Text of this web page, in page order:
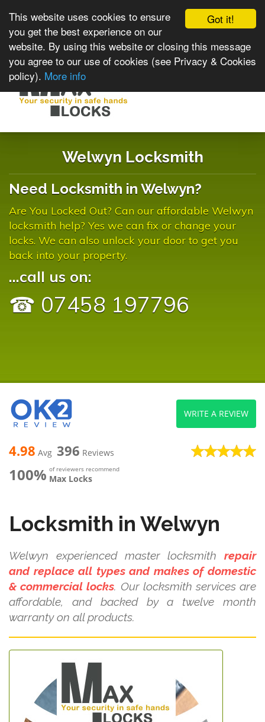
Got it!
This website uses cookies to ensure
you get the best experience on our
website. By using this website or closing this message
you agree to our use of cookies (see Privacy & Cookies
policy). More info
Welwyn Locksmith
Need Locksmith in Welwyn?
Are You Locked Out? Can our affordable Welwyn
locksmith help? Yes we can fix or change your
locks. We can also unlock your door to get you
back into your property.
...call us on:
☎ 07458 197796
4.98 Avg 396 Reviews
100% of reviewers recommend
Max Locks
WRITE A REVIEW
Locksmith in Welwyn
Welwyn experienced master locksmith repair
and replace all types and makes of domestic
& commercial locks. Our locksmith services are
affordable, and backed by a twelve month
warranty on all products.